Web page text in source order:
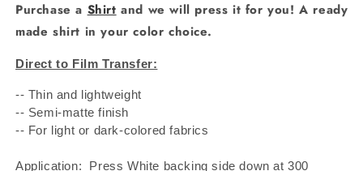
Purchase a Shirt and we will press it for you! A ready
made shirt in your color choice.
Direct to Film Transfer:
-- Thin and lightweight
-- Semi-matte finish
-- For light or dark-colored fabrics
Application: Press White backing side down at 300